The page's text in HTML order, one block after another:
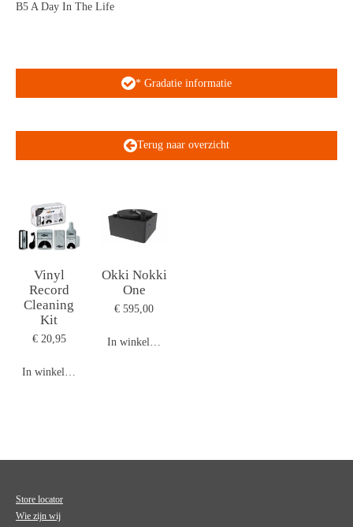
B5 A Day In The Life
* Gradatie informatie
Terug naar overzicht
Vinyl
Record
Cleaning
Kit
€ 20,95
In winkelwagen
Okki Nokki
One
€ 595,00
In winkelwagen
Store locator
Wie zijn wij